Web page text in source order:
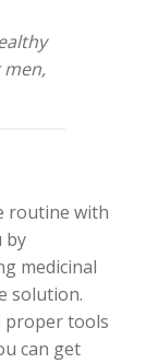
routine with
by
medicinal
solution.
proper tools
can get